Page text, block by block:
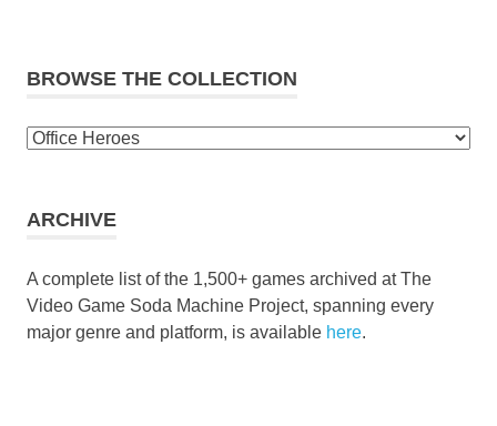
BROWSE THE COLLECTION
Browse
ARCHIVE
A complete list of the 1,500+ games archived at The
Video Game Soda Machine Project, spanning every
major genre and platform, is available here.